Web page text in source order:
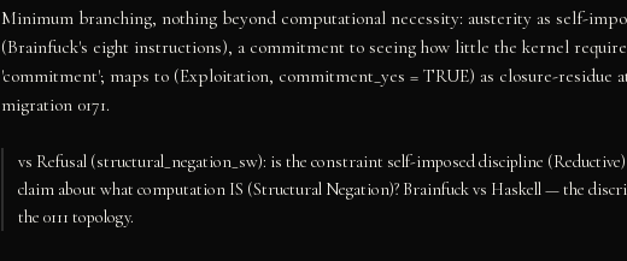
Minimum branching, nothing beyond computational necessity: austerity as self-
(Brainfuck's eight instructions), a commitment to seeing how little the kernel
'commitment'; maps to (Exploitation, commitment_yes = TRUE) as closure-residue
migration 0171.
vs Refusal (structural_negation_sw): is the constraint self-imposed discipline
claim about what computation IS (Structural Negation)? Brainfuck vs Haskell — the
the 0111 topology.